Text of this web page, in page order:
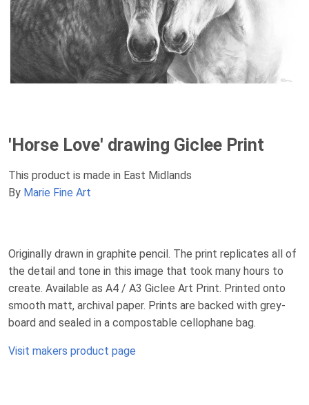
'Horse Love' drawing Giclee Print
This product is made in East Midlands
By Marie Fine Art
Originally drawn in graphite pencil. The print replicates all of
the detail and tone in this image that took many hours to
create. Available as A4 / A3 Giclee Art Print. Printed onto
smooth matt, archival paper. Prints are backed with grey-
board and sealed in a compostable cellophane bag.
Visit makers product page